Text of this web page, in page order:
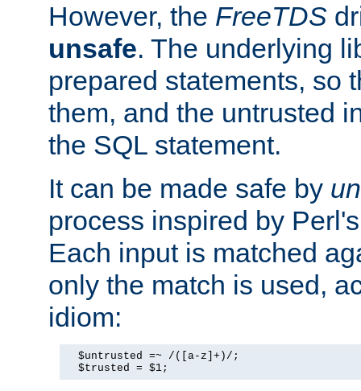
However, the FreeTDS
unsafe. The underlying
prepared statements, so
them, and the untrusted
the SQL statement.
It can be made safe by
process inspired by
Each input is matched
only the match is used,
idiom:
  $untrusted =~ /([a-z]+)/;
  $trusted = $1;